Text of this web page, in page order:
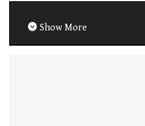
Show More